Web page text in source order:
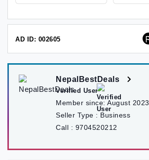
AD ID: 002605
NepalBestDeals
Verified User
Member since: August 2023
Seller Type : Business
Call : 9704520212